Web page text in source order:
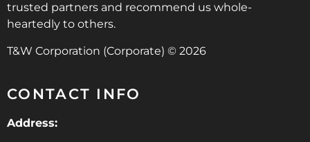
trusted partners and recommend us whole-
heartedly to others.
T&W Corporation (Corporate) © 2026
CONTACT INFO
Address: